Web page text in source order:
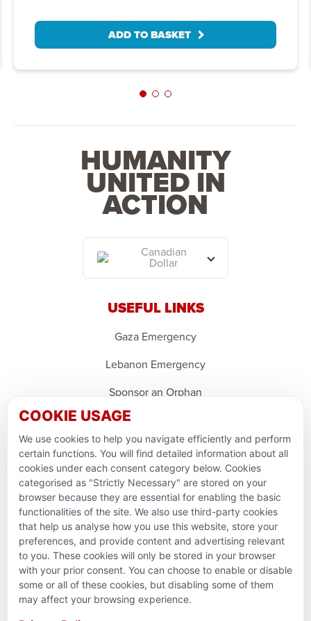
ADD TO BASKET
HUMANITY
UNITED IN
ACTION
Canadian
Dollar
USEFUL LINKS
Gaza Emergency
Lebanon Emergency
Sponsor an Orphan
Support Domestic Projects
PARTNERSHIPS & CONSORTIUMS
Terms and conditions
COOKIE USAGE
We use cookies to help you navigate efficiently and perform
certain functions. You will find detailed information about all
cookies under each consent category below. Cookies
categorised as "Strictly Necessary" are stored on your
browser because they are essential for enabling the basic
functionalities of the site. We also use third-party cookies
that help us analyse how you use this website, store your
preferences, and provide content and advertising relevant
to you. These cookies will only be stored in your browser
with your prior consent. You can choose to enable or disable
some or all of these cookies, but disabling some of them
may affect your browsing experience.